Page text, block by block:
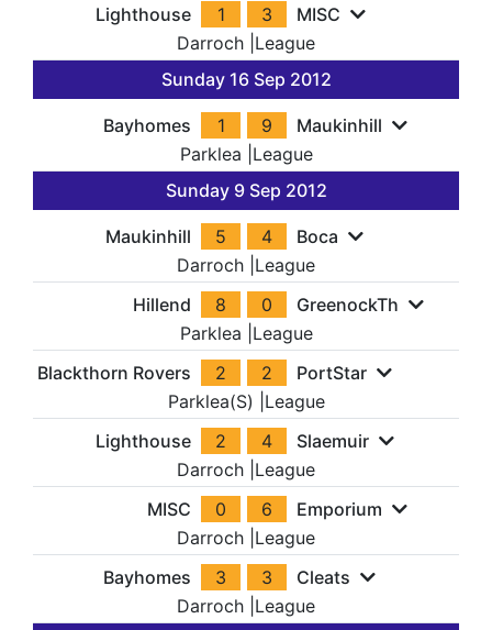
Lighthouse 1 3
MISC
Darroch League
Sunday 16 Sep 2012
Bayhomes 1 9
Maukinhill
Parklea League
Sunday 9 Sep 2012
Maukinhill 5 4
Boca
Darroch League
Hillend
8 0
GreenockTh
Parklea League
Blackthorn Rovers
2 2
PortStar
Parklea(S)
League
Lighthouse
2 4
Slaemuir
Darroch League
MISC
0 6
Emporium
Darroch League
Bayhomes
3 3
Cleats
Darroch League